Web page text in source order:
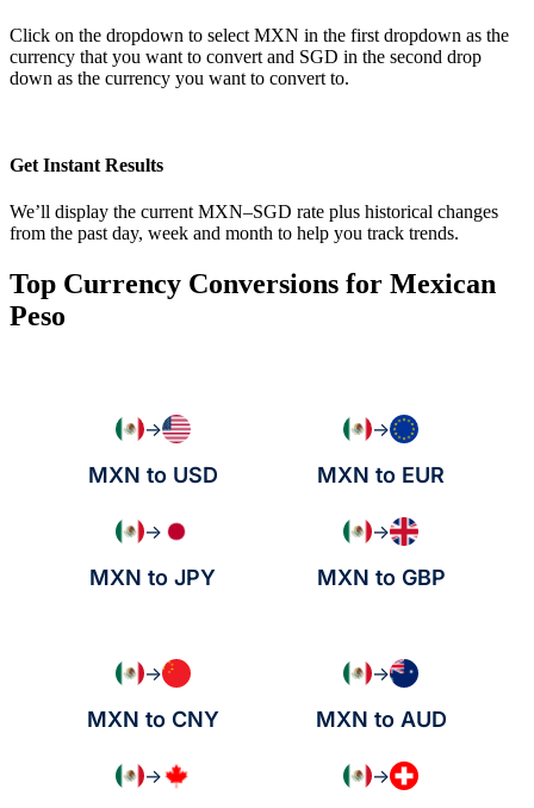
Click on the dropdown to select MXN in the first dropdown as the
currency that you want to convert and SGD in the second drop
down as the currency you want to convert to.
Get Instant Results
We’ll display the current MXN–SGD rate plus historical changes
from the past day, week and month to help you track trends.
Top Currency Conversions for Mexican
Peso
→
MXN to USD
→
MXN to EUR
→
MXN to JPY
→
MXN to GBP
→
MXN to CNY
→
MXN to AUD
→ →